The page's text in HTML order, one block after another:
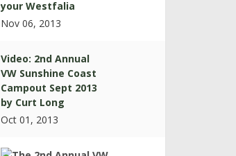
your Westfalia
Nov 06, 2013
Video: 2nd Annual
VW Sunshine Coast
Campout Sept 2013
by Curt Long
Oct 01, 2013